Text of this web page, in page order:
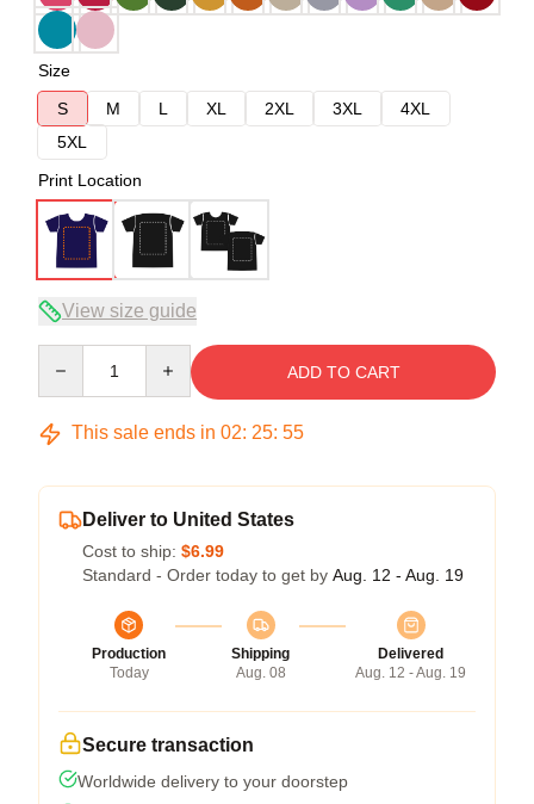
Size
S
M L XL 2XL 3XL
4XL
5XL
Print Location
View size guide
ADD TO CART
This sale ends in 02: 25: 54
Deliver to United States
Cost to ship: $6.99
Standard - Order today to get by Aug. 12 - Aug. 19
Production
Today
Shipping
Aug. 08
Delivered
Aug. 12 - Aug. 19
Secure transaction
Worldwide delivery to your doorstep